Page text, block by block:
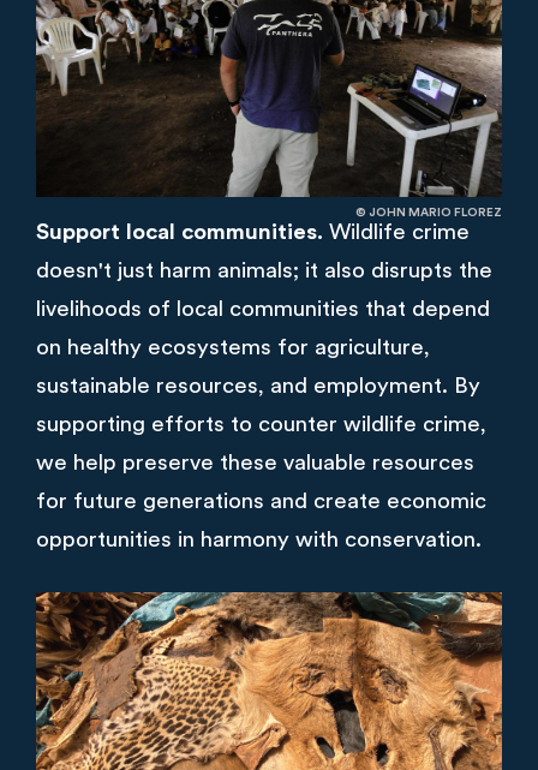
© JOHN MARIO FLOREZ
Support local communities. Wildlife crime
doesn't just harm animals; it also disrupts the
livelihoods of local communities that depend
on healthy ecosystems for agriculture,
sustainable resources, and employment. By
supporting efforts to counter wildlife crime,
we help preserve these valuable resources
for future generations and create economic
opportunities in harmony with conservation.